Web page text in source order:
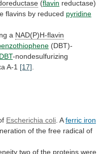
(flavin reductase)
flavins by reduced pyridine
a NAD(P)H-flavin
(DBT)-
DBT-nondesulfurizing
A-1 [17]
Escherichia coli . Aferric iron
of the free radical of
two of the proteins were